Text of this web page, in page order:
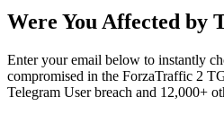
Were You Affected by
Enter your email below to instantly
compromised in the ForzaTraffic 2
Telegram User breach and 12,000+